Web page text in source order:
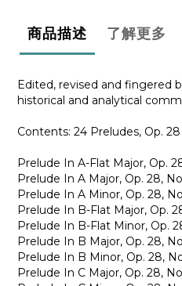
商品描述 了解更多
Edited, revised and fingered
historical and analytical
Contents: 24 Preludes, Op. 28
Prelude In A-Flat Major, Op.
Prelude In A Major, Op. 28,
Prelude In A Minor, Op. 28,
Prelude In B-Flat Major, Op.
Prelude In B-Flat Minor, Op.
Prelude In B Major, Op. 28,
Prelude In B Minor, Op. 28,
Prelude In C Major, Op. 28,